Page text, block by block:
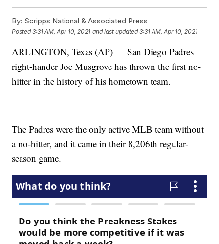
By: Scripps National & Associated Press
Posted3:31 AM, Apr 10, 2021 and last updated 3:31 AM, Apr 10, 2021
ARLINGTON, Texas (AP) — San Diego Padres
right-hander Joe Musgrove has thrown the first no-
hitter in the history of his hometown team.
The Padres were the only active MLB team without
a no-hitter, and it came in their 8,206th regular-
season game.